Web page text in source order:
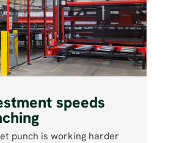
speeds
punch is working harder